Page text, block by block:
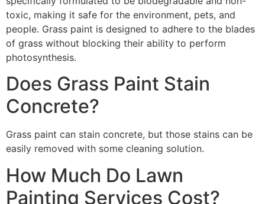
toxic, making it safe for the environment, pets, and
people. Grass paint is designed to adhere to the blades
of grass without blocking their ability to perform
photosynthesis.
Does Grass Paint Stain
Concrete?
Grass paint can stain concrete, but those stains can be
easily removed with some cleaning solution.
How Much Do Lawn
Painting Services Cost?